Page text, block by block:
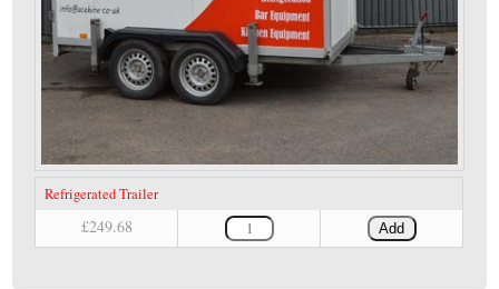
Refrigerated Trailer
£249.68 Add